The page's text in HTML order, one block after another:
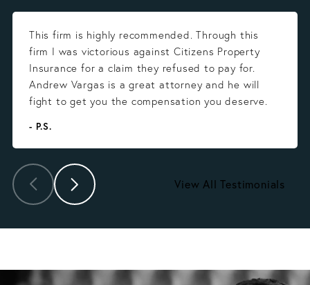
This firm is highly recommended. Through this
firm I was victorious against Citizens Property
Insurance for a claim they refused to pay for.
Andrew Vargas is a great attorney and he will
fight to get you the compensation you deserve.
- P.S.
View All Testimonials